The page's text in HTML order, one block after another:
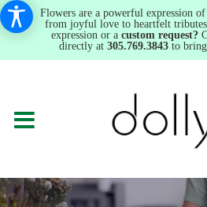
Flowers are a powerful expression
from joyful love to heartfelt
expression or a custom request?
directly at 305.769.3843 to